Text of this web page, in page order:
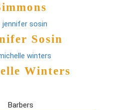
Sosin
Winters
Barbers